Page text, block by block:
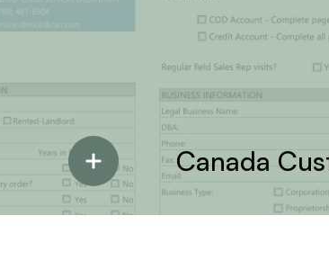
Canada